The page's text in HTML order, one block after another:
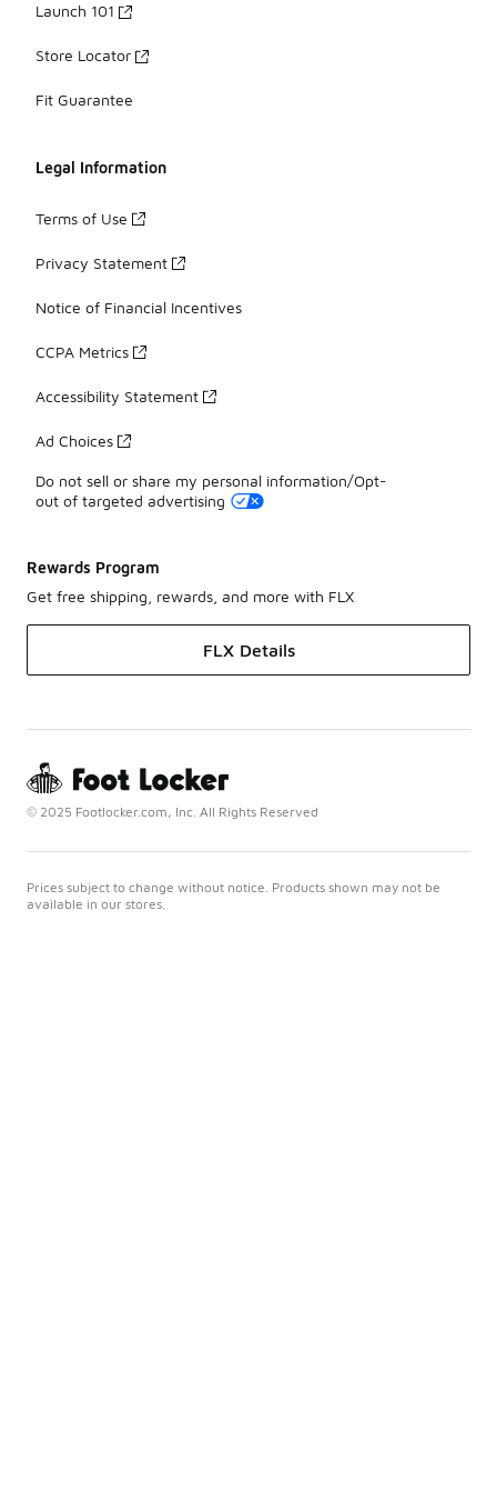
Launch 101
Store Locator
Fit Guarantee
Legal Information
Terms of Use
Privacy Statement
Notice of Financial Incentives
CCPA Metrics
Accessibility Statement
Ad Choices
Do not sell or share my personal information/Opt-
out of targeted advertising
Rewards Program
Get free shipping, rewards, and more with FLX
FLX Details
© 2025 Footlocker.com, Inc. All Rights Reserved
Prices subject to change without notice. Products shown may not be
available in our stores.